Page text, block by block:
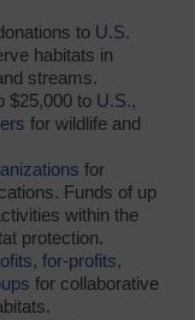
to U.S.
habitats in
streams.
$25,000 to U.S.,
for wildlife and
for
Funds of up
within the
protection.
for-profits,
for collaborative